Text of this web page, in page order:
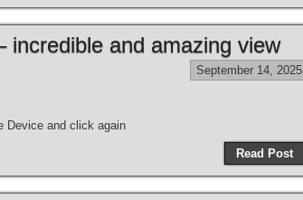
incredible and amazing view
September 14, 2025
Device and click again
Read Post